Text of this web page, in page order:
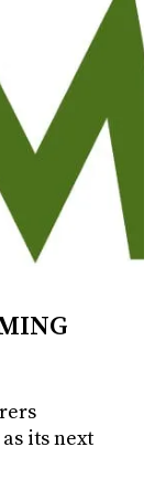
its next